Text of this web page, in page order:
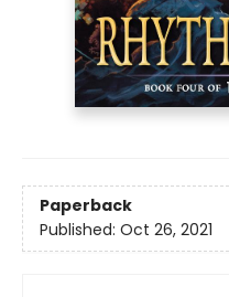
Paperback
Published: Oct 26, 2021